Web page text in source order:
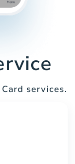
services.